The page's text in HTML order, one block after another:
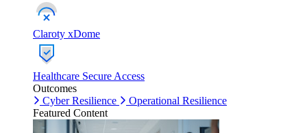
Claroty xDome
Healthcare Secure Access
Outcomes
Cyber Resilience
Operational Resilience
Featured Content